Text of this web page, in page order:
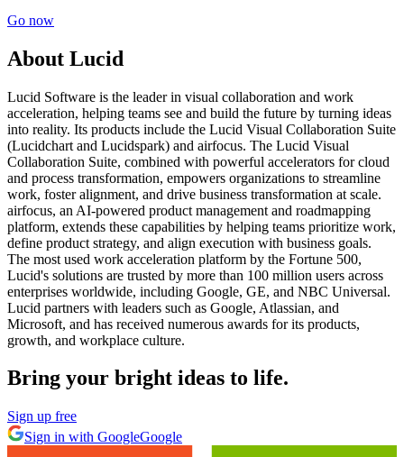
Go now
About Lucid
Lucid Software is the leader in visual collaboration and work
acceleration, helping teams see and build the future by turning ideas
into reality. Its products include the Lucid Visual Collaboration Suite
(Lucidchart and Lucidspark) and airfocus. The Lucid Visual
Collaboration Suite, combined with powerful accelerators for cloud
and process transformation, empowers organizations to streamline
work, foster alignment, and drive business transformation at scale.
airfocus, an AI-powered product management and roadmapping
platform, extends these capabilities by helping teams prioritize work,
define product strategy, and align execution with business goals.
The most used work acceleration platform by the Fortune 500,
Lucid's solutions are trusted by more than 100 million users across
enterprises worldwide, including Google, GE, and NBC Universal.
Lucid partners with leaders such as Google, Atlassian, and
Microsoft, and has received numerous awards for its products,
growth, and workplace culture.
Bring your bright ideas to life.
Sign up free
Sign in with GoogleGoogle